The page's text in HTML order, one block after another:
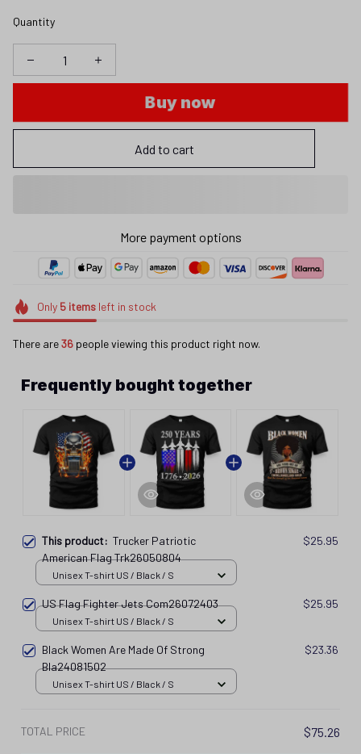
Quantity
Buy now
Add to cart
More payment options
Only 5itemsleft in stock
There are36 people viewing this product right now.
Frequently bought together
This product: Trucker Patriotic
American Flag Trk26050804
$25.95
Unisex T-shirt US / Black / S
US Flag Fighter Jets Com26072403 $25.95
Unisex T-shirt US / Black / S
Black Women Are Made Of Strong
Bla24081502
$23.36
Unisex T-shirt US / Black / S
TOTAL PRICE $75.26